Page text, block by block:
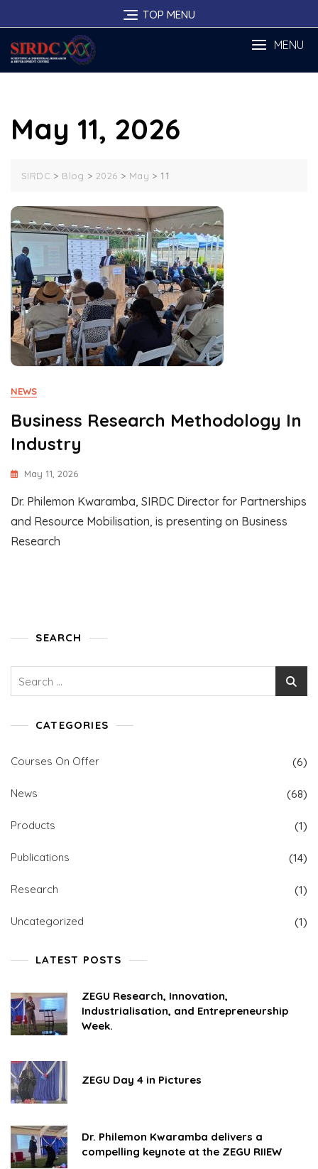
to
content
TOP MENU
MENU
May 11, 2026
SIRDC > Blog >2026 > May > 11
NEWS
Business Research Methodology In
Industry
May 11, 2026
Dr. Philemon Kwaramba, SIRDC Director for Partnerships
and Resource Mobilisation, is presenting on Business
Research
SEARCH
CATEGORIES
Courses On Offer (6)
News (68)
Products (1)
Publications (14)
Research (1)
Uncategorized (1)
LATEST POSTS
ZEGU Research, Innovation,
Industrialisation, and Entrepreneurship
Week.
ZEGU Day 4 in Pictures
Dr. Philemon Kwaramba delivers a
compelling keynote at the ZEGU RIIEW